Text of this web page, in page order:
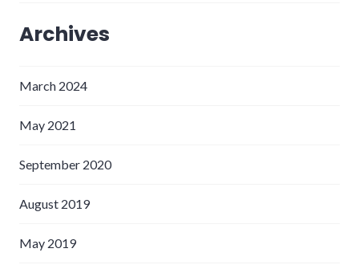
Archives
March 2024
May 2021
September 2020
August 2019
May 2019